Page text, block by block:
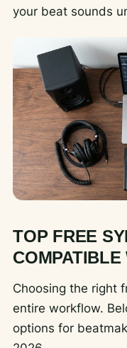
your beat sounds
TOP FREE
Choosing the right
entire workflow.
options for